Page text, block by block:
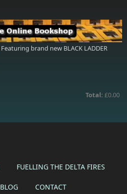
Featuring brand new BLACK LADDER
Total: £0.00
FUELLING THE DELTA FIRES
BLOG CONTACT